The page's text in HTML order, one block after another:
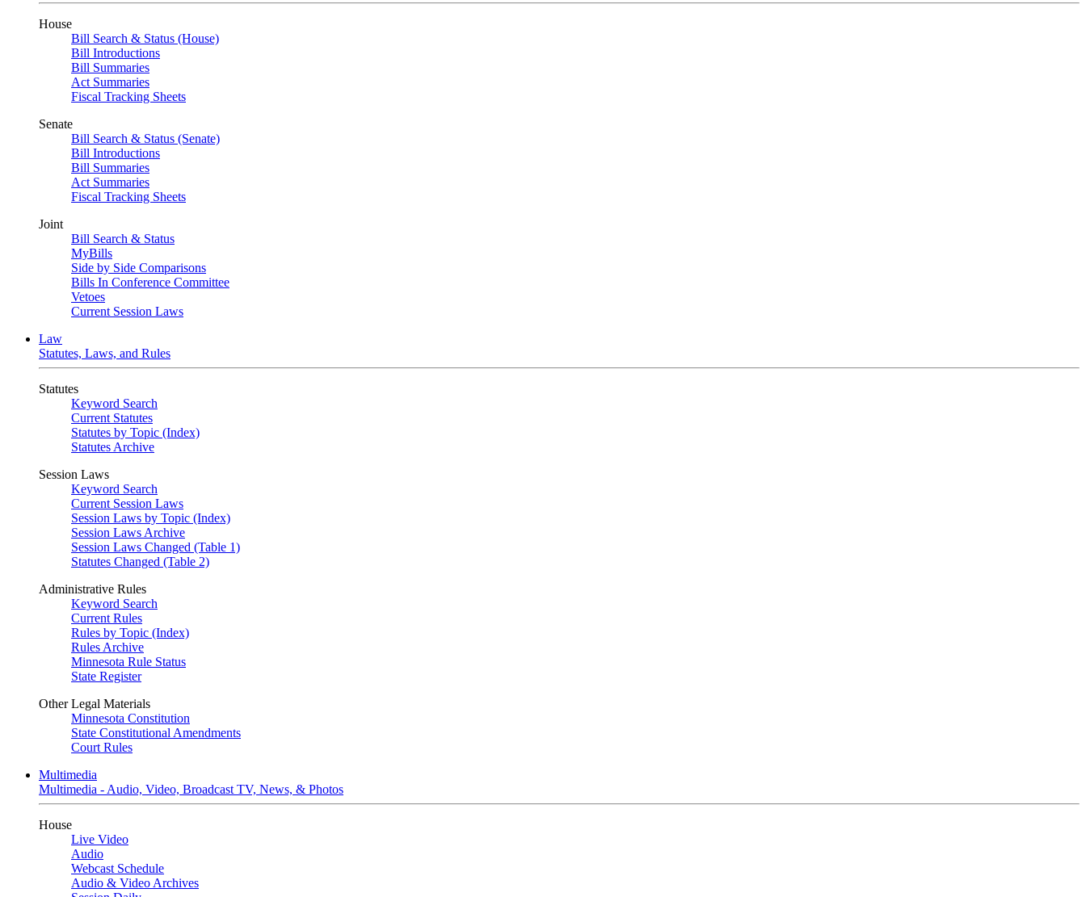
House
Bill Search & Status (House)
Bill Introductions
Bill Summaries
Act Summaries
Fiscal Tracking Sheets
Senate
Bill Search & Status (Senate)
Bill Introductions
Bill Summaries
Act Summaries
Fiscal Tracking Sheets
Joint
Bill Search & Status
MyBills
Side by Side Comparisons
Bills In Conference Committee
Vetoes
Current Session Laws
Law
Statutes, Laws, and Rules
Statutes
Keyword Search
Current Statutes
Statutes by Topic (Index)
Statutes Archive
Session Laws
Keyword Search
Current Session Laws
Session Laws by Topic (Index)
Session Laws Archive
Session Laws Changed (Table 1)
Statutes Changed (Table 2)
Administrative Rules
Keyword Search
Current Rules
Rules by Topic (Index)
Rules Archive
Minnesota Rule Status
State Register
Other Legal Materials
Minnesota Constitution
State Constitutional Amendments
Court Rules
Multimedia
Multimedia - Audio, Video, Broadcast TV, News, & Photos
House
Live Video
Audio
Webcast Schedule
Audio & Video Archives